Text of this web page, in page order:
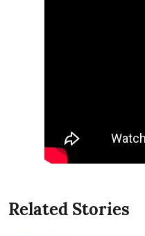
Related Stories